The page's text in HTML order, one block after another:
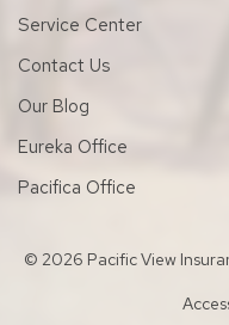
Service Center
Contact Us
Our Blog
Eureka Office
Pacifica Office
© 2026 Pacific View